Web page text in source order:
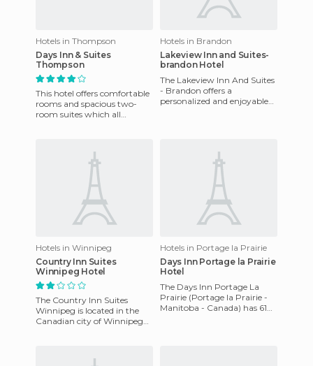
Hotels in Thompson
Days Inn & Suites
Thompson
This hotel offers comfortable
rooms and spacious two-
room suites which all
Hotels in Brandon
Lakeview Inn and Suites-
brandon Hotel
The Lakeview Inn And Suites
- Brandon offers a
personalized and enjoyable
Hotels in Winnipeg
Country Inn Suites
Winnipeg Hotel
The Country Inn Suites
Winnipeg is located in the
Canadian city of Winnipeg
Hotels in Portage la Prairie
Days Inn Portage la Prairie
Hotel
The Days Inn Portage La
Prairie (Portage la Prairie -
Manitoba - Canada) has 61